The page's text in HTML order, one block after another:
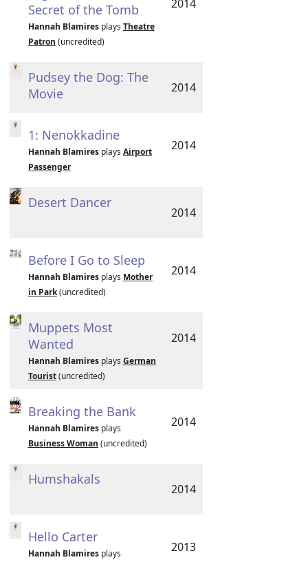
Secret of the Tomb
Hannah Blamiresplays Theatre
Patron (uncredited)
2014
Pudsey the Dog: The
Movie
2014
1: Nenokkadine
Hannah Blamiresplays Airport
Passenger
2014
Desert Dancer
2014
Before I Go to Sleep
Hannah Blamiresplays Mother
in Park(uncredited)
2014
Muppets Most
Wanted
Hannah Blamiresplays German
Tourist(uncredited)
2014
Breaking the Bank
Hannah Blamiresplays
Business Woman (uncredited)
2014
Humshakals
2014
Hello Carter
Hannah Blamiresplays
2013